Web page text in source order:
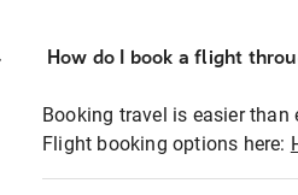
How do I book a flight
Booking travel is easier than
Flight booking options here: